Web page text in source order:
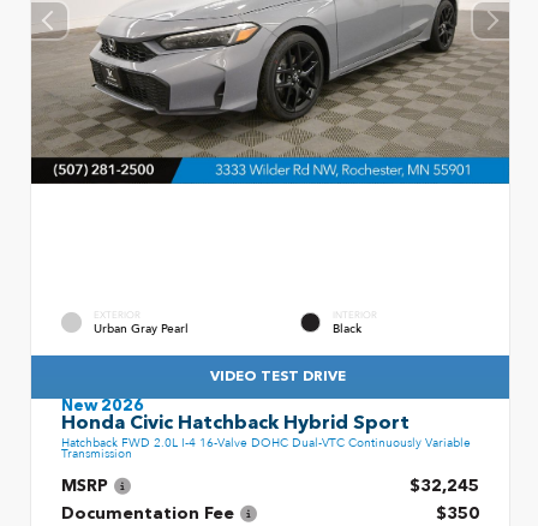
EXTERIOR
Urban Gray Pearl
INTERIOR
Black
VIDEO TEST DRIVE
New 2026
Honda Civic Hatchback Hybrid Sport
Hatchback FWD 2.0L I-4 16-Valve DOHC Dual-VTC Continuously Variable
Transmission
MSRP
$32,245
Documentation Fee
$350